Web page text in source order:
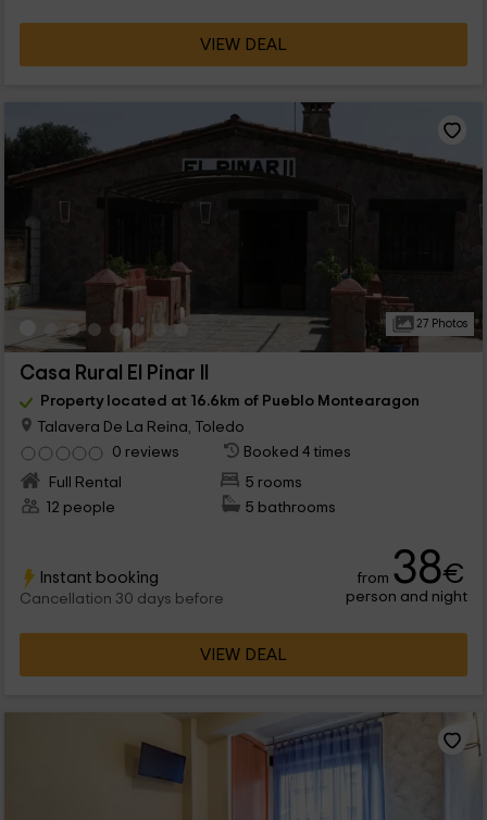
VIEW DEAL
27 Photos
Casa Rural El Pinar II
Property located at 16.6km of Pueblo Montearagon
Talavera De La Reina, Toledo
0 reviews
Booked 4 times
Full Rental
5 rooms
12 people
5 bathrooms
Instant booking
Cancellation 30 days before
from 38€
person and night
VIEW DEAL